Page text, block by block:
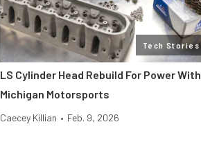
Tech Stories
LS Cylinder Head Rebuild For Power With
Michigan Motorsports
Caecey Killian • Feb. 9, 2026